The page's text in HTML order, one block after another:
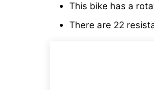
This bike has a
There are 22